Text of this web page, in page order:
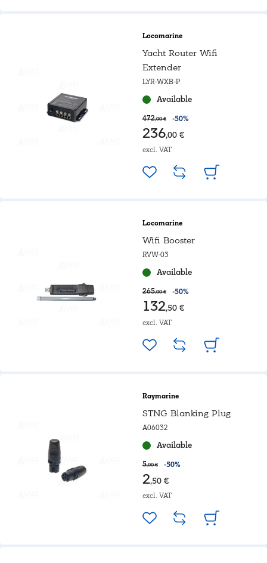
Locomarine
Yacht Router Wifi
Extender
LYR-WXB-P
Available
472,00 € -50%
236,00 €
excl. VAT
Locomarine
Wifi Booster
RVW-03
Available
265,00 € -50%
132,50 €
excl. VAT
Raymarine
STNG Blanking Plug
A06032
Available
5,00 € -50%
2,50 €
excl. VAT